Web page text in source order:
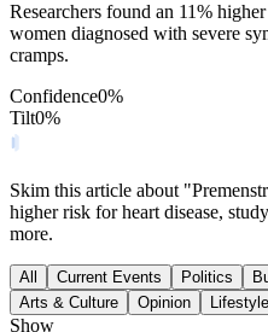
Researchers found an 11%
women diagnosed with severe
cramps.
Confidence0%
Tilt0%
Skim this article about
higher risk for heart disease,
more.
All Current Events Politics
Arts & Culture
Opinion Lifestyle
Show